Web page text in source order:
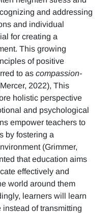
and addressing
and individual
for creating a
This growing
of positive
to as compassion-
2022), This
holistic perspective
and psychological
empower teachers to
by fostering a
(Grimmer,
that education aims
effectively and
world around them
learners will learn
of transmitting